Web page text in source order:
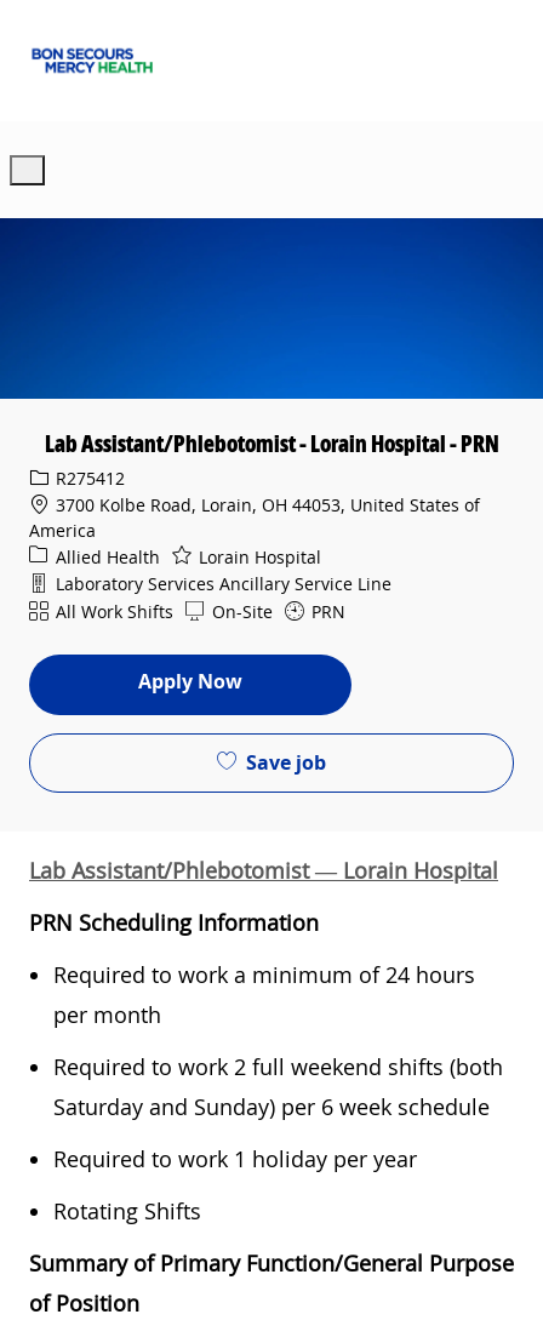
Lab Assistant/Phlebotomist - Lorain Hospital - PRN
Req IDR275412
3700 Kolbe Road, Lorain, OH 44053, United States of
America
Category
Allied Health
Lorain Hospital
Department
Laboratory Services Ancillary Service Line
ShiftAll Work Shifts On-Site PRN
Apply Now
Save job
Lab Assistant/Phlebotomist — Lorain Hospital
PRN Scheduling Information
Required to work a minimum of 24 hours
per month
Required to work 2 full weekend shifts (both
Saturday and Sunday) per 6 week schedule
Required to work 1 holiday per year
Rotating Shifts
Summary of Primary Function/General Purpose
of Position